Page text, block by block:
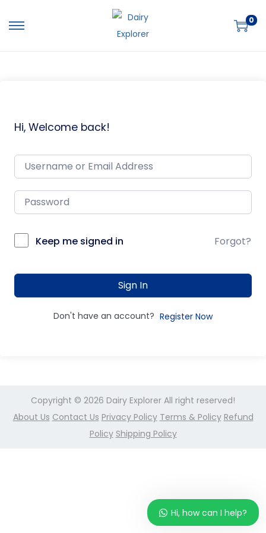
0
Hi, Welcome back!
Keep me signed in Forgot?
Sign In
Don't have an account? Register Now
Copyright © 2026 Dairy Explorer All right reserved!
About Us Contact Us Privacy Policy Terms & Policy Refund
Policy Shipping Policy
Hi, how can I help?